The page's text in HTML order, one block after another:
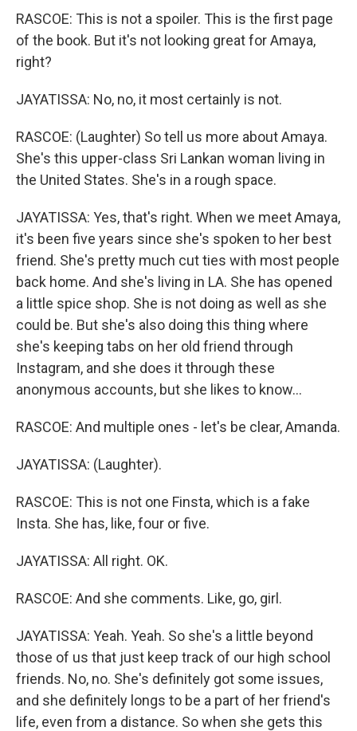
RASCOE: This is not a spoiler. This is the first page
of the book. But it's not looking great for Amaya,
right?
JAYATISSA: No, no, it most certainly is not.
RASCOE: (Laughter) So tell us more about Amaya.
She's this upper-class Sri Lankan woman living in
the United States. She's in a rough space.
JAYATISSA: Yes, that's right. When we meet Amaya,
it's been five years since she's spoken to her best
friend. She's pretty much cut ties with most people
back home. And she's living in LA. She has opened
a little spice shop. She is not doing as well as she
could be. But she's also doing this thing where
she's keeping tabs on her old friend through
Instagram, and she does it through these
anonymous accounts, but she likes to know...
RASCOE: And multiple ones - let's be clear, Amanda.
JAYATISSA: (Laughter).
RASCOE: This is not one Finsta, which is a fake
Insta. She has, like, four or five.
JAYATISSA: All right. OK.
RASCOE: And she comments. Like, go, girl.
JAYATISSA: Yeah. Yeah. So she's a little beyond
those of us that just keep track of our high school
friends. No, no. She's definitely got some issues,
and she definitely longs to be a part of her friend's
life, even from a distance. So when she gets this